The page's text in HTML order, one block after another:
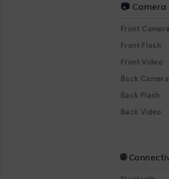
📷 Camera
Front Camera
Front Flash
Front Video
Back Camera
Back Flash
Back Video
🌐